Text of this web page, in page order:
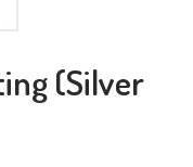
(Silver